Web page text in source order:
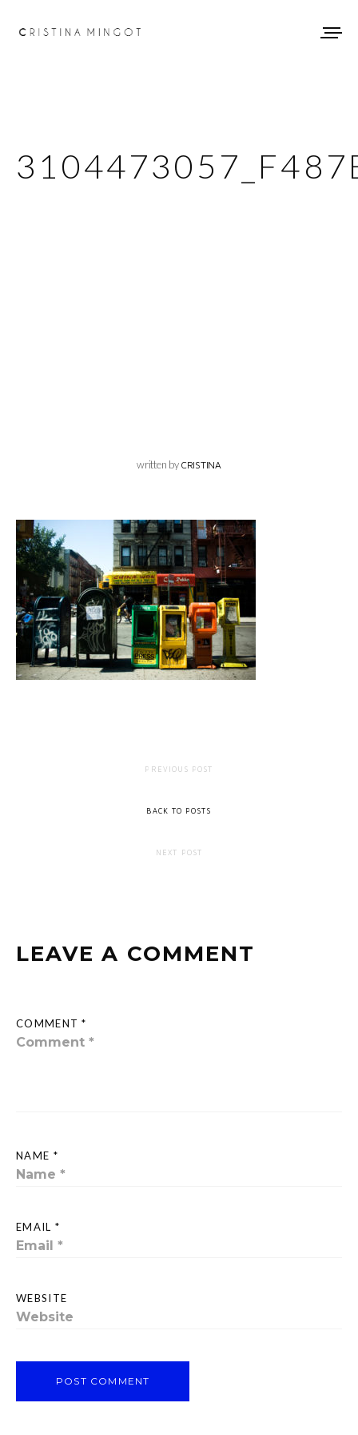
written by CRISTINA
PREVIOUS POST
BACK TO POSTS
NEXT POST
LEAVE A COMMENT
COMMENT *
NAME *
EMAIL *
WEBSITE